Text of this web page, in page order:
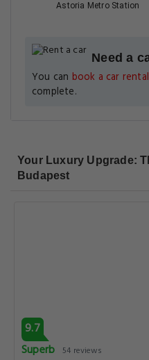
Astoria Metro Station
Need a
You can book a car rental
complete.
Your Luxury Upgrade:
Budapest
9.7
Superb 54 reviews